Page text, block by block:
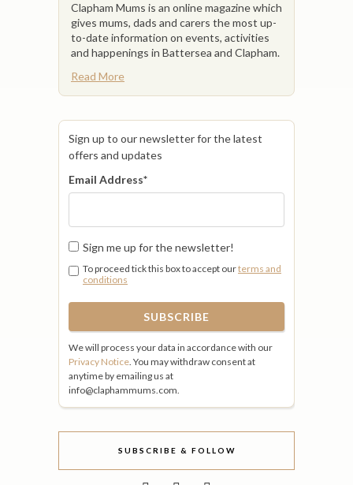
Clapham Mums is an online magazine which
gives mums, dads and carers the most up-
to-date information on events, activities
and happenings in Battersea and Clapham.
Read More
Sign up to our newsletter for the latest
offers and updates
Email Address*
Sign me up for the newsletter!
To proceed tick this box to accept ourterms and
conditions
We will process your data in accordance with our
Privacy Notice. You may withdraw consent at
anytime by emailing us at
info@claphammums.com.
SUBSCRIBE & FOLLOW